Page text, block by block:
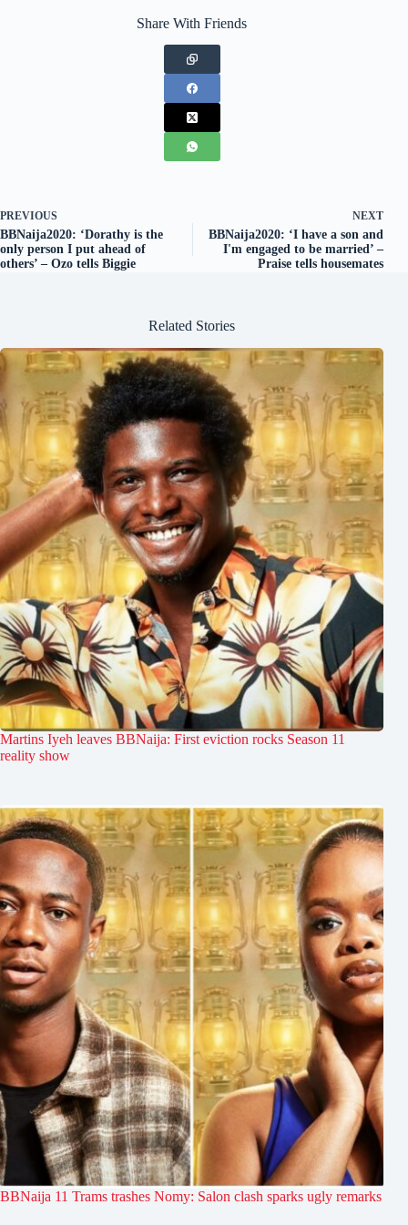
Share With Friends
PREVIOUS
BBNaija2020: ‘Dorathy is the
only person I put ahead of
others’ – Ozo tells Biggie
NEXT
BBNaija2020: ‘I have a son and
I'm engaged to be married’ –
Praise tells housemates
Related Stories
Martins Iyeh leaves BBNaija: First eviction rocks Season 11
reality show
BBNaija 11 Trams trashes Nomy: Salon clash sparks ugly remarks